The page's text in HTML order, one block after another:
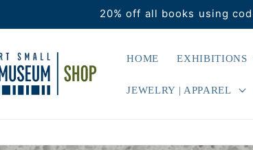
20% off all books using
HOME EXHIBITIONS
JEWELRY | APPAREL